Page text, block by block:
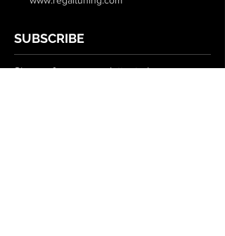
SUBSCRIBE
Sign up for our newsletter to keep